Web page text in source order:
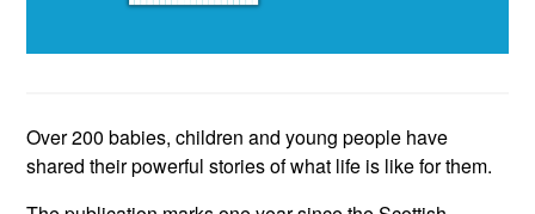
Over 200 babies, children and young people have
shared their powerful stories of what life is like for them.